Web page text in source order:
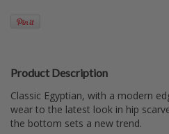
Product Description
Classic Egyptian, with a modern
wear to the latest look in hip
the bottom sets a new trend.